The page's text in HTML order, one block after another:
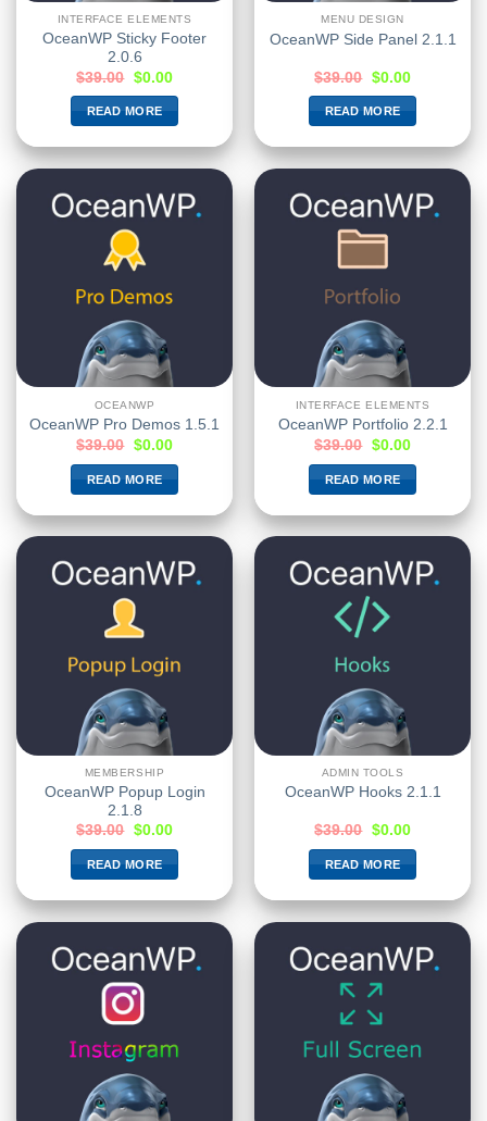
INTERFACE ELEMENTS
OceanWP Sticky Footer
2.0.6
$39.00 $0.00
READ MORE
MENU DESIGN
OceanWP Side Panel 2.1.1
$39.00 $0.00
READ MORE
OCEANWP
OceanWP Pro Demos 1.5.1
$39.00 $0.00
READ MORE
INTERFACE ELEMENTS
OceanWP Portfolio 2.2.1
$39.00 $0.00
READ MORE
MEMBERSHIP
OceanWP Popup Login
2.1.8
$39.00 $0.00
READ MORE
ADMIN TOOLS
OceanWP Hooks 2.1.1
$39.00 $0.00
READ MORE